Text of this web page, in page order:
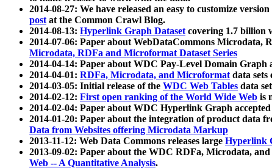
2014-08-27: We have released an easy to customize
postat the Common Crawl Blog.
2014-08-13: Hyperlink Graph Datasetcovering 1.7 billion
2014-07-06: Paper about WebDataCommons Microdata,
Microdata, RDFa and Microformat Dataset Series
2014-04-14: Paper about WDC Pay-Level Domain Graph
2014-04-01: RDFa, Microdata, and Microformatdata sets
2014-03-05: Initial release of the WDC Web Tables data
2014-02-12: First open ranking of the World Wide Web is
2014-02-04: Paper about WDC Hyperlink Graph
2014-01-20: Paper about the integration of product data
Data from Websites offering Microdata Markup
2013-11-12: Web Data Commons releases large Hyperlink
2013-09-02: Paper about the WDC RDFa, Microdata,
Web -- A Quantitative Analysis.